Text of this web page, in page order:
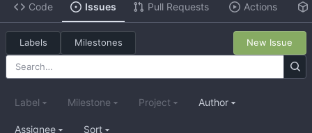
Code Issues Pull Requests Actions
Labels Milestones New Issue
Label Milestone Project Author
Assignee Sort